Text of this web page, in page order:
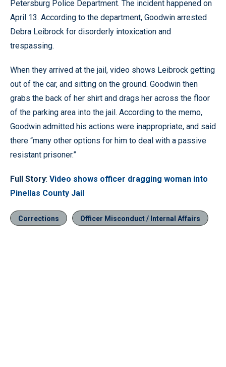
Petersburg Police Department. The incident happened on
April 13. According to the department, Goodwin arrested
Debra Leibrock for disorderly intoxication and
trespassing.
When they arrived at the jail, video shows Leibrock getting
out of the car, and sitting on the ground. Goodwin then
grabs the back of her shirt and drags her across the floor
of the parking area into the jail. According to the memo,
Goodwin admitted his actions were inappropriate, and said
there “many other options for him to deal with a passive
resistant prisoner.”
Full Story: Video shows officer dragging woman into
Pinellas County Jail
Corrections Officer Misconduct / Internal Affairs